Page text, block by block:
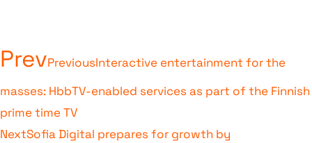
PrevPreviousInteractive entertainment for the
masses: HbbTV-enabled services as part of the Finnish
prime time TV
NextSofia Digital prepares for growth by